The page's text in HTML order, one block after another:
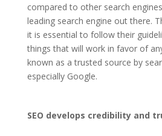
compared to other search
leading search engine out there.
it is essential to follow their
things that will work in favor of
known as a trusted source by
especially Google.
SEO develops credibility and